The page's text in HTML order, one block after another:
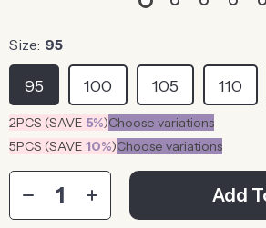
Size: 95
95 100 105 110
2PCS (SAVE 5%)Choose variations
5PCS (SAVE 10%)Choose variations
Add